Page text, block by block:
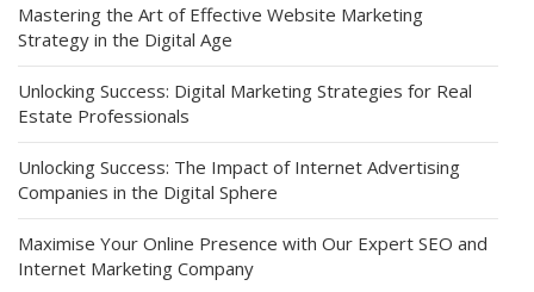
Mastering the Art of Effective Website Marketing
Strategy in the Digital Age
Unlocking Success: Digital Marketing Strategies for Real
Estate Professionals
Unlocking Success: The Impact of Internet Advertising
Companies in the Digital Sphere
Maximise Your Online Presence with Our Expert SEO and
Internet Marketing Company